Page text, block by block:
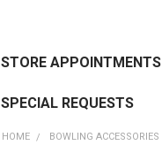
STORE APPOINTMENTS
SPECIAL REQUESTS
HOME BOWLING ACCESSORIES